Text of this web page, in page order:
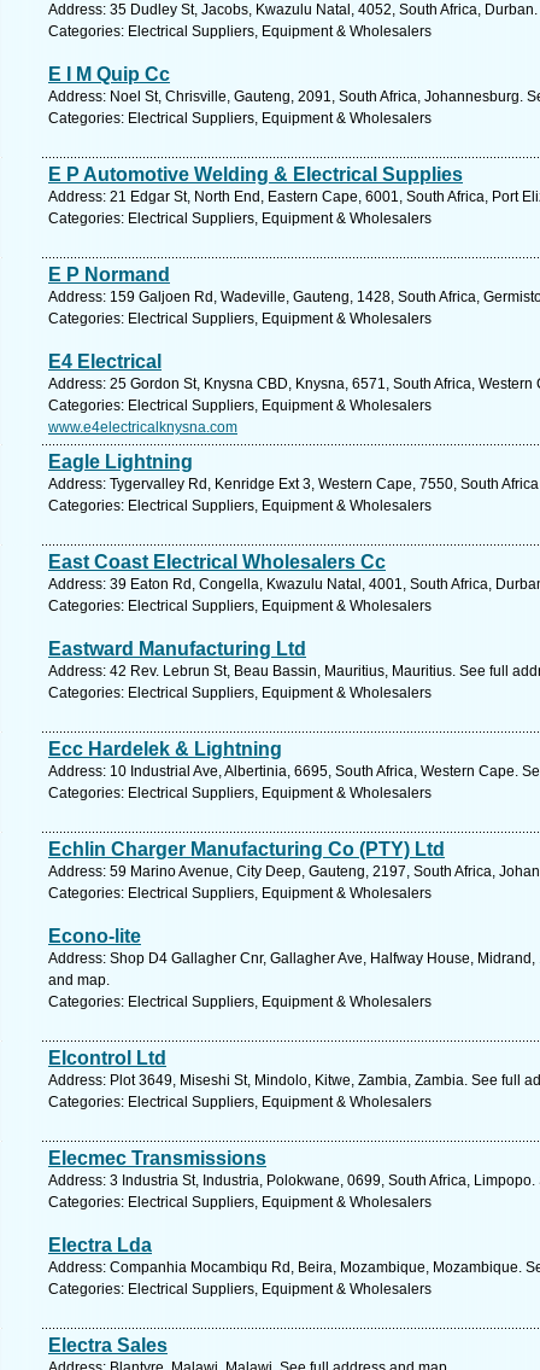
Address: 35 Dudley St, Jacobs, Kwazulu Natal, 4052, South Africa,
Categories: Electrical Suppliers, Equipment & Wholesalers
E I M Quip Cc
Address: Noel St, Chrisville, Gauteng, 2091, South Africa, Johannesburg.
Categories: Electrical Suppliers, Equipment & Wholesalers
E P Automotive Welding & Electrical Supplies
Address: 21 Edgar St, North End, Eastern Cape, 6001, South Africa, Port
Categories: Electrical Suppliers, Equipment & Wholesalers
E P Normand
Address: 159 Galjoen Rd, Wadeville, Gauteng, 1428, South Africa,
Categories: Electrical Suppliers, Equipment & Wholesalers
E4 Electrical
Address: 25 Gordon St, Knysna CBD, Knysna, 6571, South Africa,
Categories: Electrical Suppliers, Equipment & Wholesalers
www.e4electricalknysna.com
Eagle Lightning
Address: Tygervalley Rd, Kenridge Ext 3, Western Cape, 7550, South
Categories: Electrical Suppliers, Equipment & Wholesalers
East Coast Electrical Wholesalers Cc
Address: 39 Eaton Rd, Congella, Kwazulu Natal, 4001, South Africa,
Categories: Electrical Suppliers, Equipment & Wholesalers
Eastward Manufacturing Ltd
Address: 42 Rev. Lebrun St, Beau Bassin, Mauritius, Mauritius. See full
Categories: Electrical Suppliers, Equipment & Wholesalers
Ecc Hardelek & Lightning
Address: 10 Industrial Ave, Albertinia, 6695, South Africa, Western Cape.
Categories: Electrical Suppliers, Equipment & Wholesalers
Echlin Charger Manufacturing Co (PTY) Ltd
Address: 59 Marino Avenue, City Deep, Gauteng, 2197, South Africa,
Categories: Electrical Suppliers, Equipment & Wholesalers
Econo-lite
Address: Shop D4 Gallagher Cnr, Gallagher Ave, Halfway House,
and map.
Categories: Electrical Suppliers, Equipment & Wholesalers
Elcontrol Ltd
Address: Plot 3649, Miseshi St, Mindolo, Kitwe, Zambia, Zambia. See full
Categories: Electrical Suppliers, Equipment & Wholesalers
Elecmec Transmissions
Address: 3 Industria St, Industria, Polokwane, 0699, South Africa,
Categories: Electrical Suppliers, Equipment & Wholesalers
Electra Lda
Address: Companhia Mocambiqu Rd, Beira, Mozambique, Mozambique.
Categories: Electrical Suppliers, Equipment & Wholesalers
Electra Sales